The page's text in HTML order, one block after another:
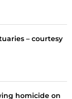
– courtesy
homicide on